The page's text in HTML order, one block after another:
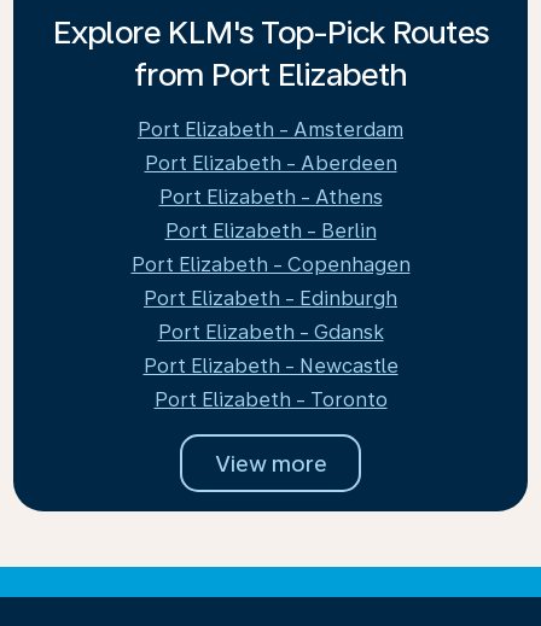
Explore KLM's Top-Pick Routes
from Port Elizabeth
Port Elizabeth - Amsterdam
Port Elizabeth - Aberdeen
Port Elizabeth - Athens
Port Elizabeth - Berlin
Port Elizabeth - Copenhagen
Port Elizabeth - Edinburgh
Port Elizabeth - Gdansk
Port Elizabeth - Newcastle
Port Elizabeth - Toronto
View more